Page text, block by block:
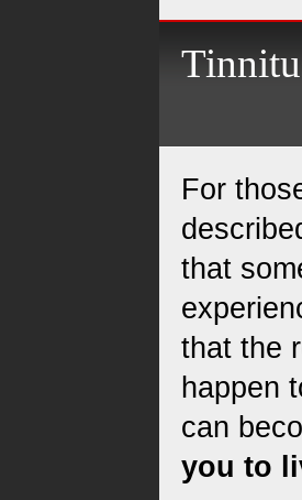
For
that
that the
happen
can
you to